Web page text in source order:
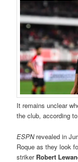
It remains unclear
the club, according
ESPNrevealed in
Roque as they look
striker Robert